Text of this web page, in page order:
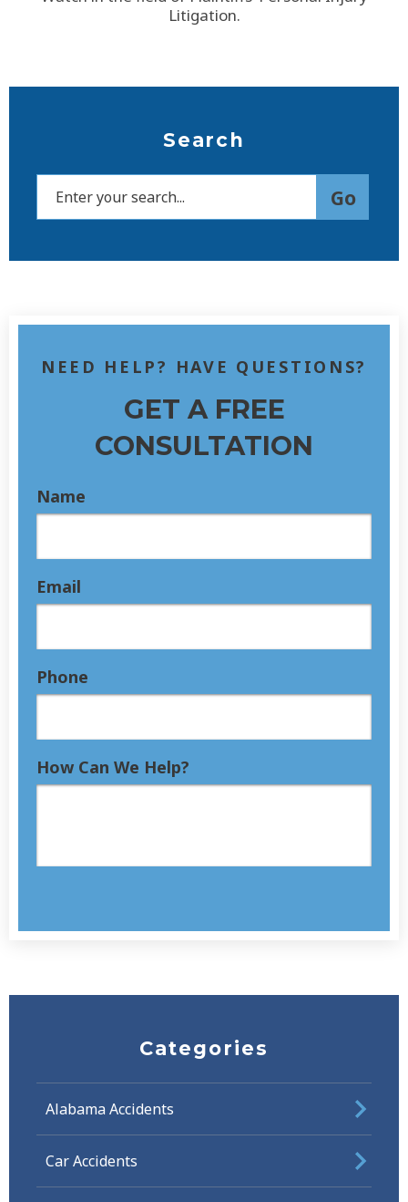
Litigation.
Search
NEED HELP? HAVE QUESTIONS?
GET A FREE
CONSULTATION
Name
Email
Phone
How Can We Help?
Categories
Alabama Accidents
Car Accidents